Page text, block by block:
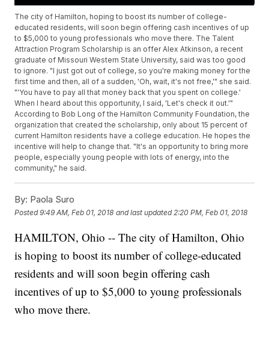
The city of Hamilton, hoping to boost its number of college-
educated residents, will soon begin offering cash incentives of up
to $5,000 to young professionals who move there. The Talent
Attraction Program Scholarship is an offer Alex Atkinson, a recent
graduate of Missouri Western State University, said was too good
to ignore. "I just got out of college, so you're making money for the
first time and then, all of a sudden, 'Oh, wait, it's not free,'" she said.
"'You have to pay all that money back that you spent on college.'
When I heard about this opportunity, I said, 'Let's check it out.'"
According to Bob Long of the Hamilton Community Foundation, the
organization that created the scholarship, only about 15 percent of
current Hamilton residents have a college education. He hopes the
incentive will help to change that. "It's an opportunity to bring more
people, especially young people with lots of energy, into the
community," he said.
By: Paola Suro
Posted9:49 AM, Feb 01, 2018 and last updated 2:20 PM, Feb 01, 2018
HAMILTON, Ohio -- The city of Hamilton, Ohio
is hoping to boost its number of college-educated
residents and will soon begin offering cash
incentives of up to $5,000 to young professionals
who move there.